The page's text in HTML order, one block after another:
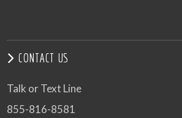
CONTACT US
Talk or Text Line
855-816-8581